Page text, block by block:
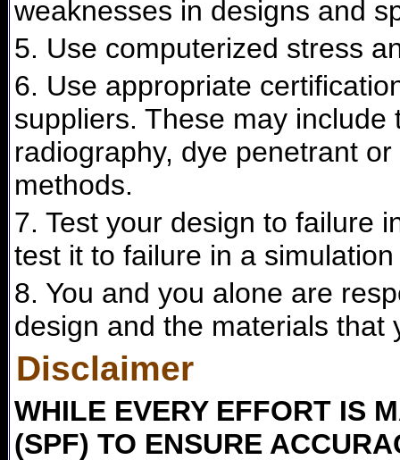
weaknesses in designs and
5. Use computerized stress
6. Use appropriate
suppliers. These may
radiography, dye penetrant
methods.
7. Test your design to failure
test it to failure in a
8. You and you alone are
design and the materials that
Disclaimer
WHILE EVERY EFFORT IS
(SPF) TO ENSURE